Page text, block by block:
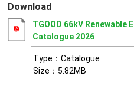
Download
TGOOD 66kV Renewable
Catalogue 2026
Type：Catalogue
Size：5.82MB